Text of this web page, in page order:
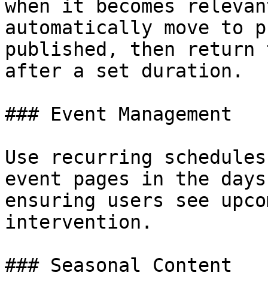
when it becomes
automatically move to
published, then
after a set duration.
### Event Management
Use recurring
event pages in the
ensuring users see
intervention.
### Seasonal Content